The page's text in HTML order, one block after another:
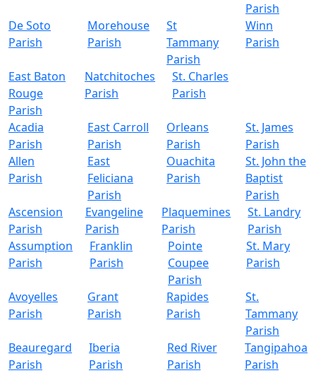
Parish
De Soto
Parish
Morehouse
Parish
St
Tammany
Parish
Winn
Parish
East Baton
Rouge
Parish
Natchitoches
Parish
St. Charles
Parish
Acadia
Parish
East Carroll
Parish
Orleans
Parish
St. James
Parish
Allen
Parish
East
Feliciana
Parish
Ouachita
Parish
St. John the
Baptist
Parish
Ascension
Parish
Evangeline
Parish
Plaquemines
Parish
St. Landry
Parish
Assumption
Parish
Franklin
Parish
Pointe
Coupee
Parish
St. Mary
Parish
Avoyelles
Parish
Grant
Parish
Rapides
Parish
St.
Tammany
Parish
Beauregard
Parish
Iberia
Parish
Red River
Parish
Tangipahoa
Parish